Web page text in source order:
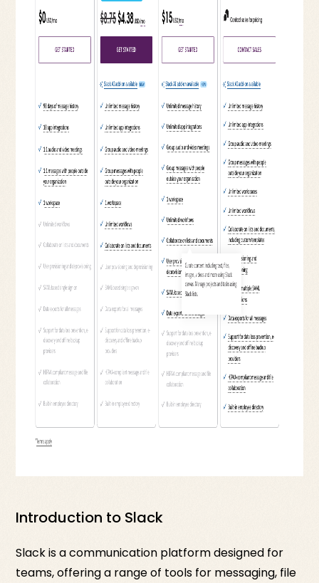
Introduction to Slack
Slack is a communication platform designed for
teams, offering a range of tools for messaging, file